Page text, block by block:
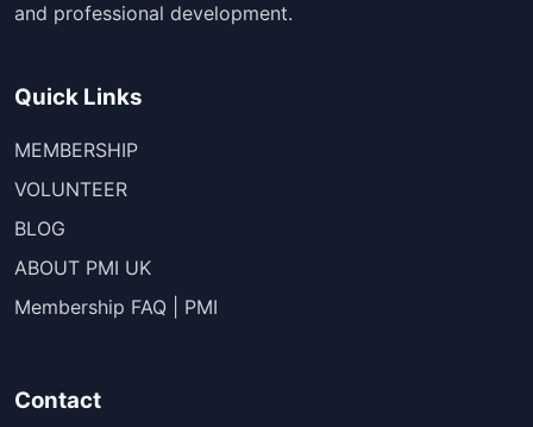
and professional development.
Quick Links
MEMBERSHIP
VOLUNTEER
BLOG
ABOUT PMI UK
Membership FAQ | PMI
Contact